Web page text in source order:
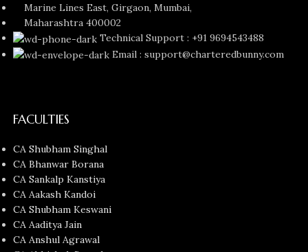
Marine Lines East, Girgaon, Mumbai,
Maharashtra 400002
Technical Support : +91 9694543488
Email : support@charteredbunny.com
FACULTIES
CA Shubham Singhal
CA Bhanwar Borana
CA Sankalp Kanstiya
CA Aakash Kandoi
CA Shubham Keswani
CA Aaditya Jain
CA Anshul Agrawal